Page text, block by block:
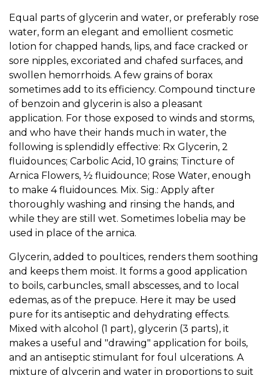
Equal parts of glycerin and water, or preferably rose
water, form an elegant and emollient cosmetic
lotion for chapped hands, lips, and face cracked or
sore nipples, excoriated and chafed surfaces, and
swollen hemorrhoids. A few grains of borax
sometimes add to its efficiency. Compound tincture
of benzoin and glycerin is also a pleasant
application. For those exposed to winds and storms,
and who have their hands much in water, the
following is splendidly effective: Rx Glycerin, 2
fluidounces; Carbolic Acid, 10 grains; Tincture of
Arnica Flowers, ½ fluidounce; Rose Water, enough
to make 4 fluidounces. Mix. Sig.: Apply after
thoroughly washing and rinsing the hands, and
while they are still wet. Sometimes lobelia may be
used in place of the arnica.
Glycerin, added to poultices, renders them soothing
and keeps them moist. It forms a good application
to boils, carbuncles, small abscesses, and to local
edemas, as of the prepuce. Here it may be used
pure for its antiseptic and dehydrating effects.
Mixed with alcohol (1 part), glycerin (3 parts), it
makes a useful and "drawing" application for boils,
and an antiseptic stimulant for foul ulcerations. A
mixture of glycerin and water in proportions to suit